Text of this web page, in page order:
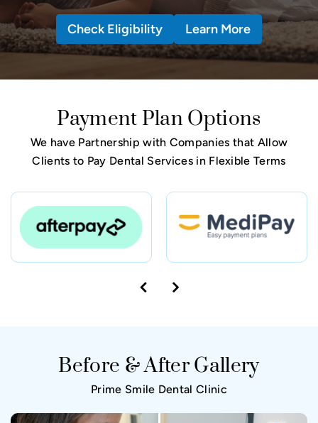
Check Eligibility Learn More
Payment Plan Options
We have Partnership with Companies that Allow
Clients to Pay Dental Services in Flexible Terms
Before & After Gallery
Prime Smile Dental Clinic